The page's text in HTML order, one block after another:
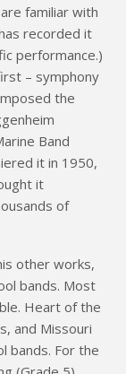
familiar with
recorded it
performance.)
– symphony
the
Band
it in 1950,
it
of
other works,
bands. Most
Heart of the
and Missouri
bands. For the